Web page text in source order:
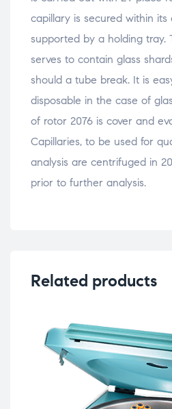
capillary is secured within
supported by a holding tray.
serves to contain glass
should a tube break. It is
disposable in the case of
of rotor 2076 is cover and
Capillaries, to be used for
analysis are centrifuged in
prior to further analysis.
Related products